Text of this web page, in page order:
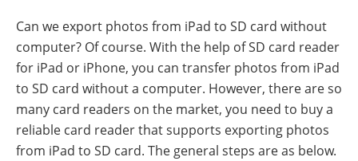
Can we export photos from iPad to SD card without
computer? Of course. With the help of SD card reader
for iPad or iPhone, you can transfer photos from iPad
to SD card without a computer. However, there are so
many card readers on the market, you need to buy a
reliable card reader that supports exporting photos
from iPad to SD card. The general steps are as below.